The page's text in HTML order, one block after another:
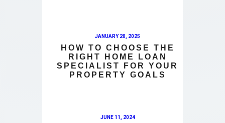
JANUARY 20, 2025
HOW TO CHOOSE THE
RIGHT HOME LOAN
SPECIALIST FOR YOUR
PROPERTY GOALS
JUNE 11, 2024